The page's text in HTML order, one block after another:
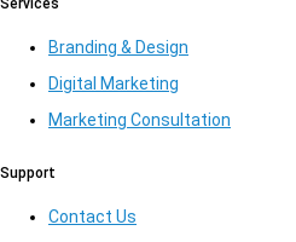
Services
Branding & Design
Digital Marketing
Marketing Consultation​
Support
Contact Us